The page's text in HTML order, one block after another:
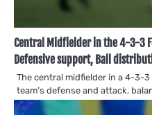
Central Midfielder in the 4-3-3
Defensive support, Ball
The central midfielder in a 4-3-
team’s defense and attack,